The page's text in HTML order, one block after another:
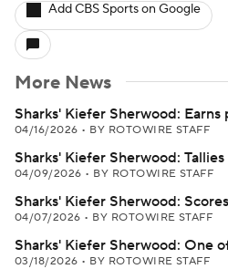
Add CBS Sports on Google
More News
Sharks' Kiefer Sherwood:
04/16/2026 • BY ROTOWIRE STAFF
Sharks' Kiefer Sherwood:
04/09/2026 • BY ROTOWIRE STAFF
Sharks' Kiefer Sherwood:
04/07/2026 • BY ROTOWIRE STAFF
Sharks' Kiefer Sherwood: One
03/18/2026 • BY ROTOWIRE STAFF